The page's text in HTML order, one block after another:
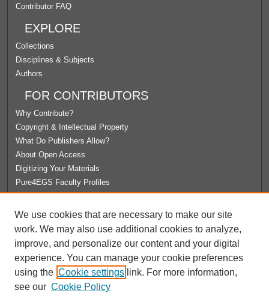
Contributor FAQ
EXPLORE
Collections
Disciplines & Subjects
Authors
FOR CONTRIBUTORS
Why Contribute?
Copyright & Intellectual Property
What Do Publishers Allow?
About Open Access
Digitizing Your Materials
Pure4EGS Faculty Profiles
License Agreement
University Libraries
Contact Us
We use cookies that are necessary to make our site
work. We may also use additional cookies to analyze,
improve, and personalize our content and your digital
experience. You can manage your cookie preferences
using the Cookie settings link. For more information,
see our Cookie Policy